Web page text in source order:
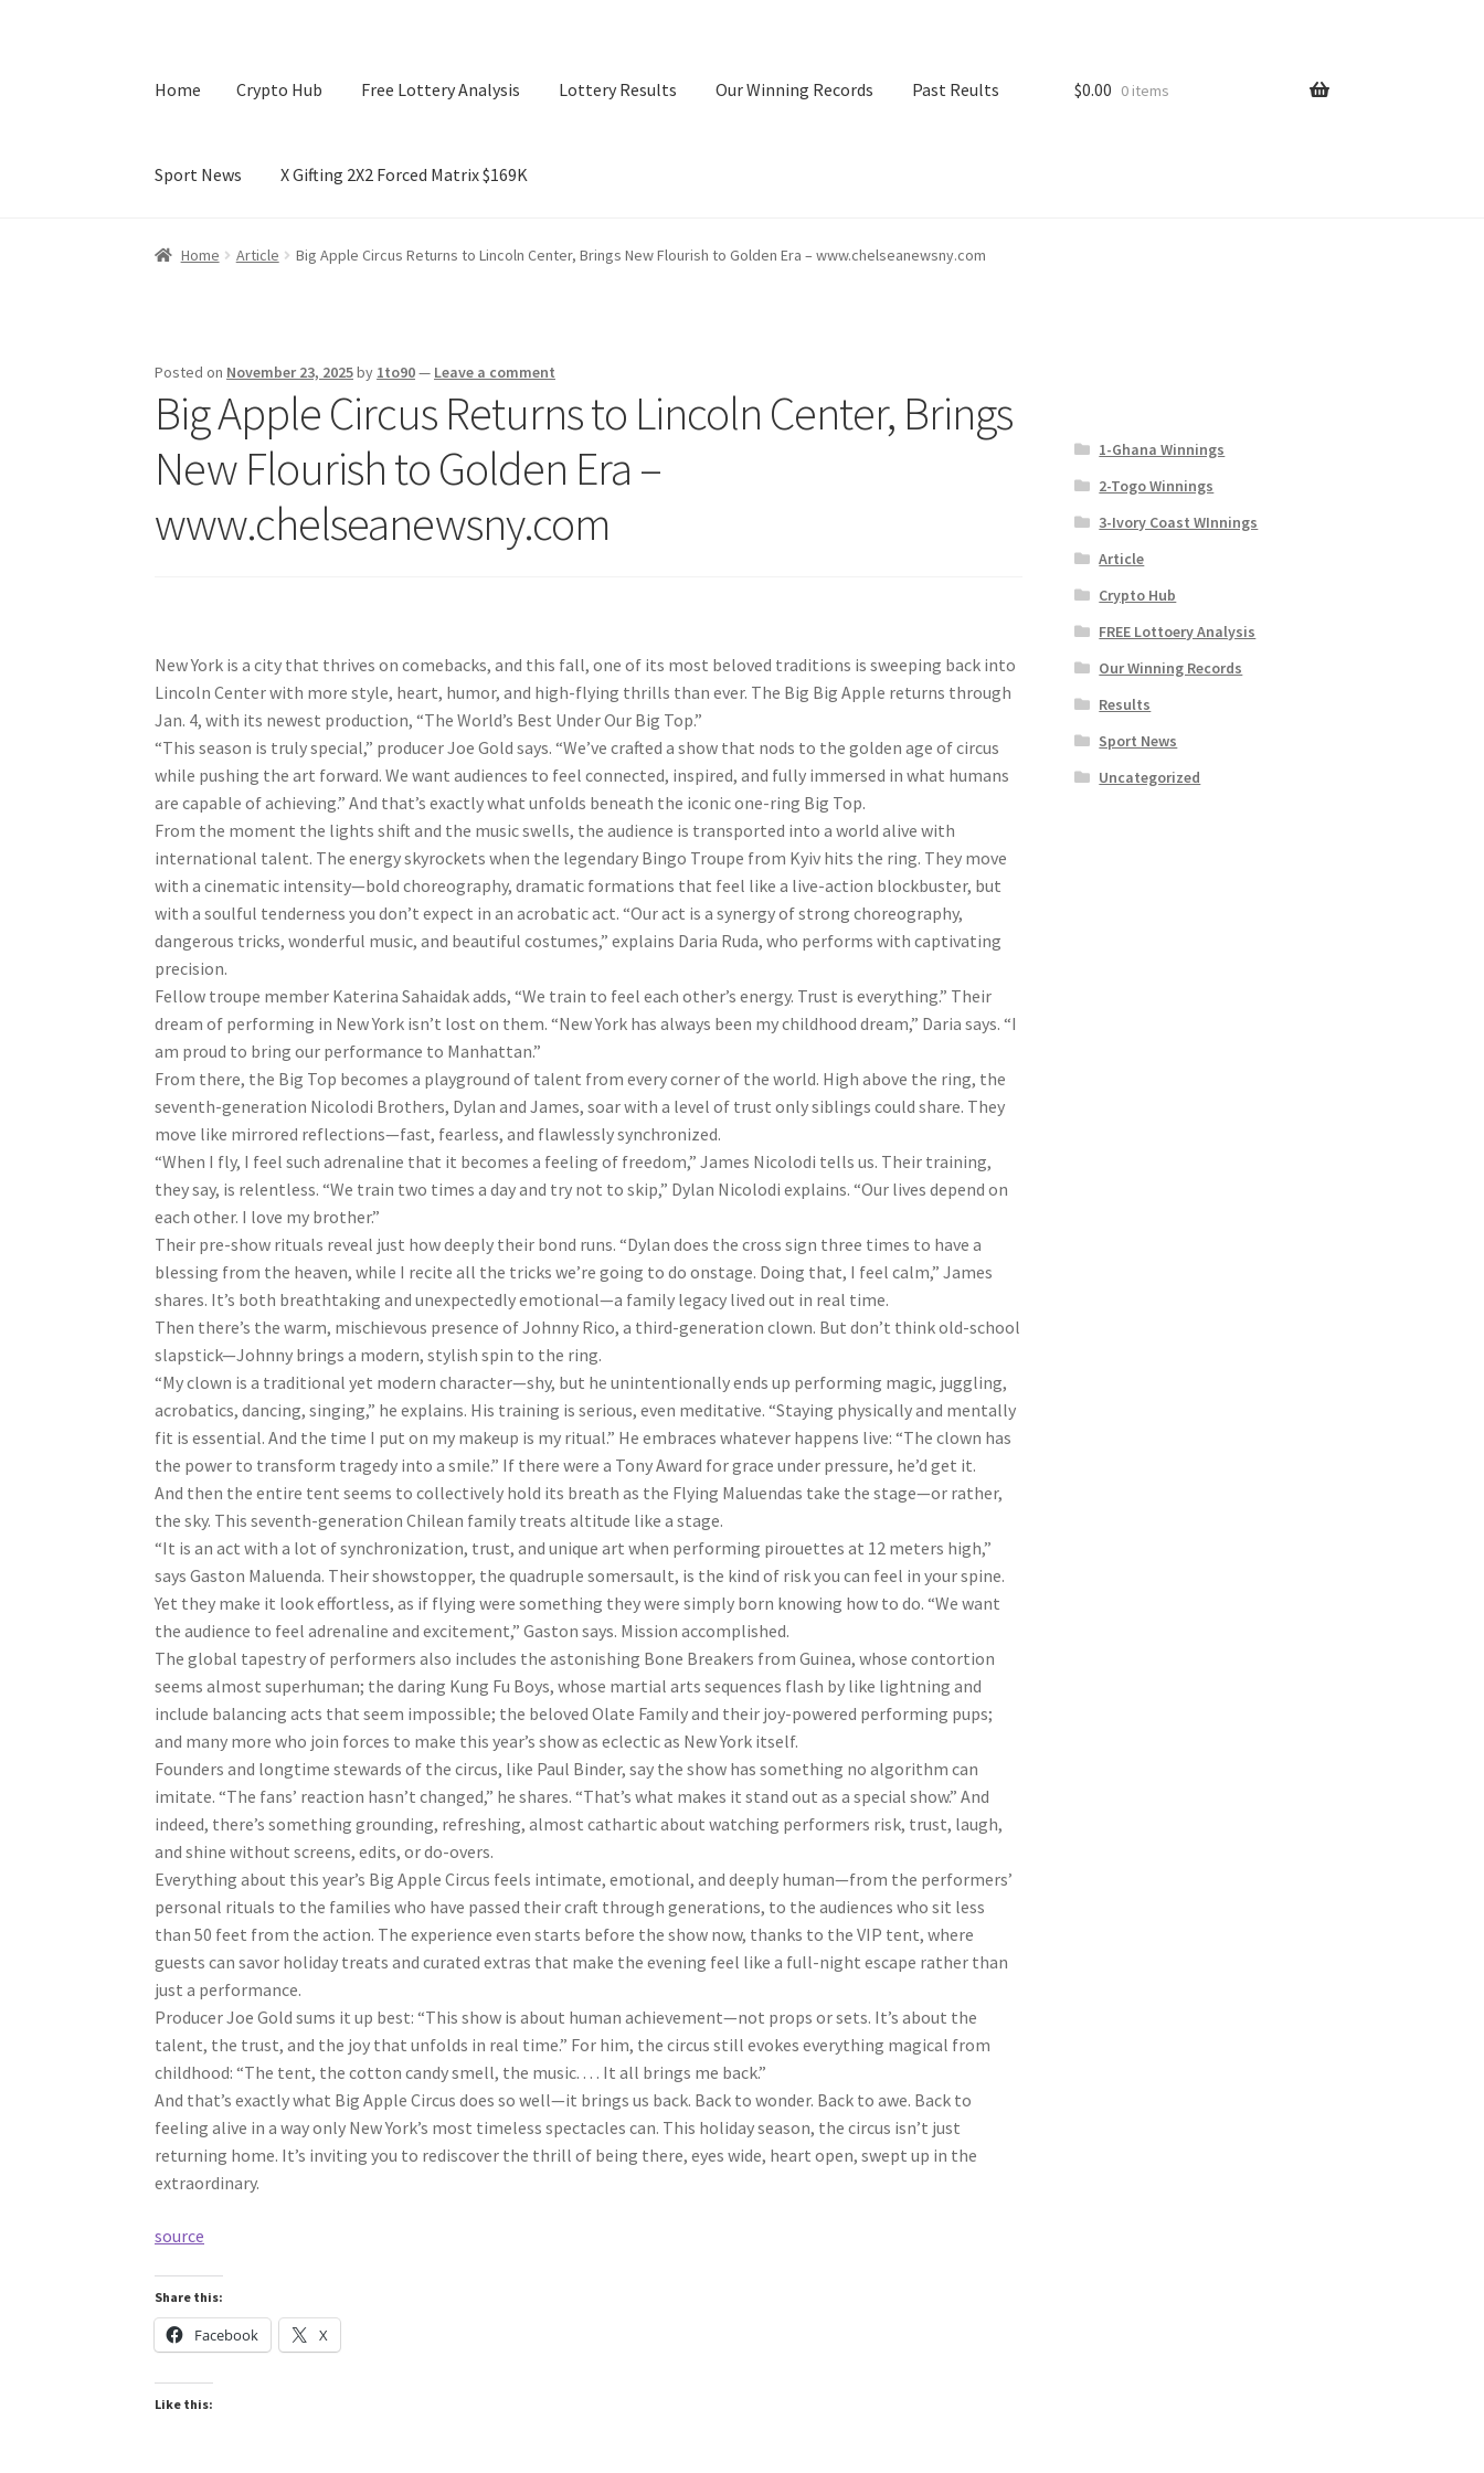
Home Crypto Hub Free Lottery Analysis Lottery Results Our Winning Records Past Reults
Sport News X Gifting 2X2 Forced Matrix $169K
Home Crypto Hub Free Lottery Analysis Lottery Results Our Winning RecordsPast Reults Sport News
$0.00 0 items
Home Article Big Apple Circus Returns to Lincoln Center, Brings New Flourish to Golden Era – www.chelseanewsny.com
Posted on November 23, 2025by 1to90— Leave a comment
Big Apple Circus Returns to Lincoln Center, Brings
New Flourish to Golden Era –
www.chelseanewsny.com
New York is a city that thrives on comebacks, and this fall, one of its most beloved traditions is sweeping back into
Lincoln Center with more style, heart, humor, and high-flying thrills than ever. The Big Big Apple returns through
Jan. 4, with its newest production, “The World’s Best Under Our Big Top.”
“This season is truly special,” producer Joe Gold says. “We’ve crafted a show that nods to the golden age of circus
while pushing the art forward. We want audiences to feel connected, inspired, and fully immersed in what humans
are capable of achieving.” And that’s exactly what unfolds beneath the iconic one-ring Big Top.
From the moment the lights shift and the music swells, the audience is transported into a world alive with
international talent. The energy skyrockets when the legendary Bingo Troupe from Kyiv hits the ring. They move
with a cinematic intensity—bold choreography, dramatic formations that feel like a live-action blockbuster, but
with a soulful tenderness you don’t expect in an acrobatic act. “Our act is a synergy of strong choreography,
dangerous tricks, wonderful music, and beautiful costumes,” explains Daria Ruda, who performs with captivating
precision.
Fellow troupe member Katerina Sahaidak adds, “We train to feel each other’s energy. Trust is everything.” Their
dream of performing in New York isn’t lost on them. “New York has always been my childhood dream,” Daria says. “I
am proud to bring our performance to Manhattan.”
From there, the Big Top becomes a playground of talent from every corner of the world. High above the ring, the
seventh-generation Nicolodi Brothers, Dylan and James, soar with a level of trust only siblings could share. They
move like mirrored reflections—fast, fearless, and flawlessly synchronized.
“When I fly, I feel such adrenaline that it becomes a feeling of freedom,” James Nicolodi tells us. Their training,
they say, is relentless. “We train two times a day and try not to skip,” Dylan Nicolodi explains. “Our lives depend on
each other. I love my brother.”
Their pre-show rituals reveal just how deeply their bond runs. “Dylan does the cross sign three times to have a
blessing from the heaven, while I recite all the tricks we’re going to do onstage. Doing that, I feel calm,” James
shares. It’s both breathtaking and unexpectedly emotional—a family legacy lived out in real time.
Then there’s the warm, mischievous presence of Johnny Rico, a third-generation clown. But don’t think old-school
slapstick—Johnny brings a modern, stylish spin to the ring.
“My clown is a traditional yet modern character—shy, but he unintentionally ends up performing magic, juggling,
acrobatics, dancing, singing,” he explains. His training is serious, even meditative. “Staying physically and mentally
fit is essential. And the time I put on my makeup is my ritual.” He embraces whatever happens live: “The clown has
the power to transform tragedy into a smile.” If there were a Tony Award for grace under pressure, he’d get it.
And then the entire tent seems to collectively hold its breath as the Flying Maluendas take the stage—or rather,
the sky. This seventh-generation Chilean family treats altitude like a stage.
“It is an act with a lot of synchronization, trust, and unique art when performing pirouettes at 12 meters high,”
says Gaston Maluenda. Their showstopper, the quadruple somersault, is the kind of risk you can feel in your spine.
Yet they make it look effortless, as if flying were something they were simply born knowing how to do. “We want
the audience to feel adrenaline and excitement,” Gaston says. Mission accomplished.
The global tapestry of performers also includes the astonishing Bone Breakers from Guinea, whose contortion
seems almost superhuman; the daring Kung Fu Boys, whose martial arts sequences flash by like lightning and
include balancing acts that seem impossible; the beloved Olate Family and their joy-powered performing pups;
and many more who join forces to make this year’s show as eclectic as New York itself.
Founders and longtime stewards of the circus, like Paul Binder, say the show has something no algorithm can
imitate. “The fans’ reaction hasn’t changed,” he shares. “That’s what makes it stand out as a special show.” And
indeed, there’s something grounding, refreshing, almost cathartic about watching performers risk, trust, laugh,
and shine without screens, edits, or do-overs.
Everything about this year’s Big Apple Circus feels intimate, emotional, and deeply human—from the performers’
personal rituals to the families who have passed their craft through generations, to the audiences who sit less
than 50 feet from the action. The experience even starts before the show now, thanks to the VIP tent, where
guests can savor holiday treats and curated extras that make the evening feel like a full-night escape rather than
just a performance.
Producer Joe Gold sums it up best: “This show is about human achievement—not props or sets. It’s about the
talent, the trust, and the joy that unfolds in real time.” For him, the circus still evokes everything magical from
childhood: “The tent, the cotton candy smell, the music. . . . It all brings me back.”
And that’s exactly what Big Apple Circus does so well—it brings us back. Back to wonder. Back to awe. Back to
feeling alive in a way only New York’s most timeless spectacles can. This holiday season, the circus isn’t just
returning home. It’s inviting you to rediscover the thrill of being there, eyes wide, heart open, swept up in the
extraordinary.
source
Share this:
Facebook X
Like this:
1-Ghana Winnings
2-Togo Winnings
3-Ivory Coast WInnings
Article
Crypto Hub
FREE Lottoery Analysis
Our Winning Records
Results
Sport News
Uncategorized